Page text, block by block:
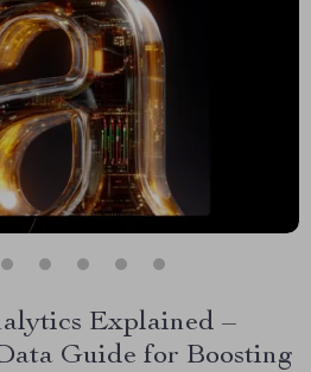
Explained –
Guide for Boosting